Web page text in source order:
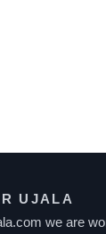
UJALA
we are